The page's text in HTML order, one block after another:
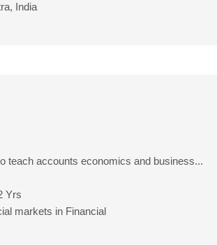
India
teach accounts economics and business...
Yrs
markets in Financial